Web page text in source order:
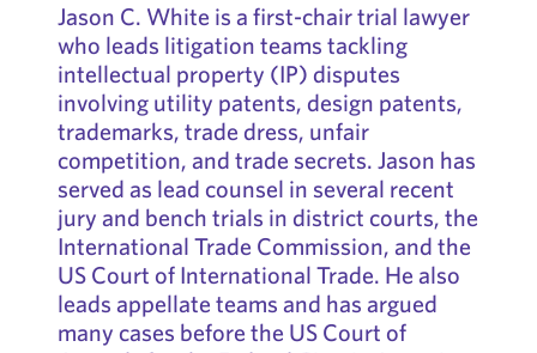
Jason C. White is a first-chair trial lawyer
who leads litigation teams tackling
intellectual property (IP) disputes
involving utility patents, design patents,
trademarks, trade dress, unfair
competition, and trade secrets. Jason has
served as lead counsel in several recent
jury and bench trials in district courts, the
International Trade Commission, and the
US Court of International Trade. He also
leads appellate teams and has argued
many cases before the US Court of